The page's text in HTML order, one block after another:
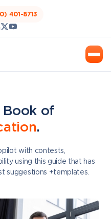
401-8713
Book of
.
with contests,
using this guide that has
suggestions +templates.